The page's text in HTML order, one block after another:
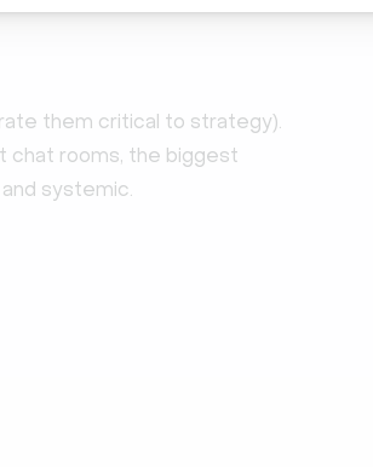
them critical to strategy).
chat rooms, the biggest
systemic.